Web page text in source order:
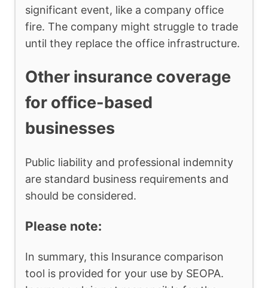
significant event, like a company office
fire. The company might struggle to trade
until they replace the office infrastructure.
Other insurance coverage
for office-based
businesses
Public liability and professional indemnity
are standard business requirements and
should be considered.
Please note:
In summary, this Insurance comparison
tool is provided for your use by SEOPA.